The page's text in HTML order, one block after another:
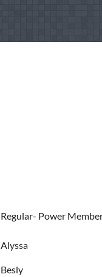
Regular- Power
Alyssa
Besly